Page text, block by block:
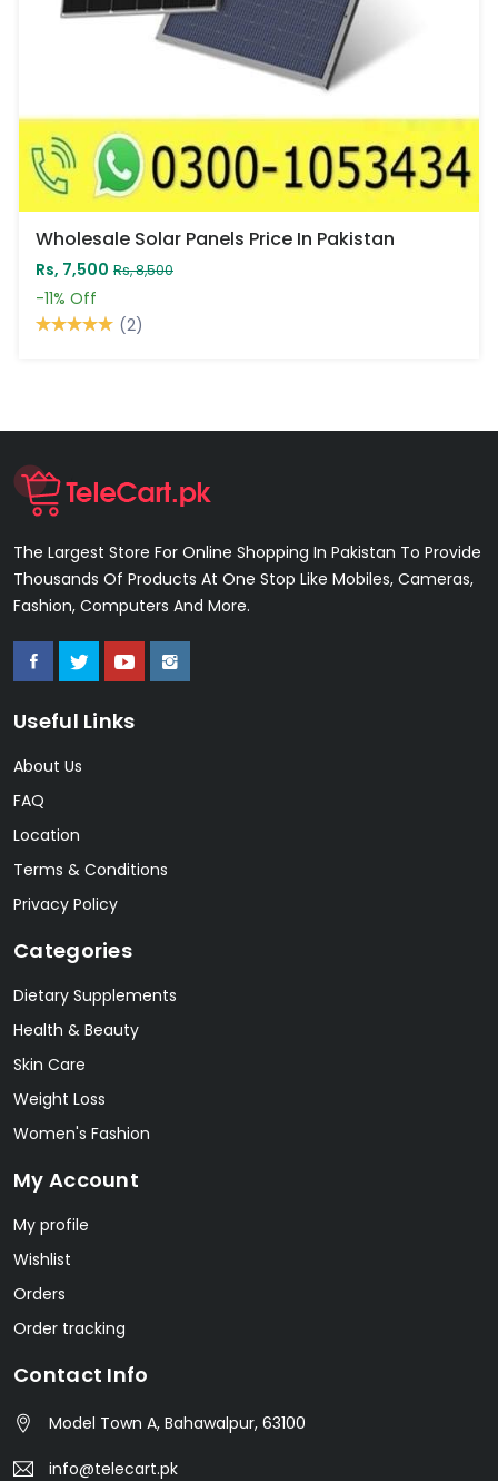
Wholesale Solar Panels Price In Pakistan
Rs, 7,500 Rs, 8,500
-11% Off
(2)
The Largest Store For Online Shopping In Pakistan To Provide
Thousands Of Products At One Stop Like Mobiles, Cameras,
Fashion, Computers And More.
Useful Links
About Us
FAQ
Location
Terms & Conditions
Privacy Policy
Categories
Dietary Supplements
Health & Beauty
Skin Care
Weight Loss
Women's Fashion
My Account
My profile
Wishlist
Orders
Order tracking
Contact Info
Model Town A, Bahawalpur, 63100
info@telecart.pk